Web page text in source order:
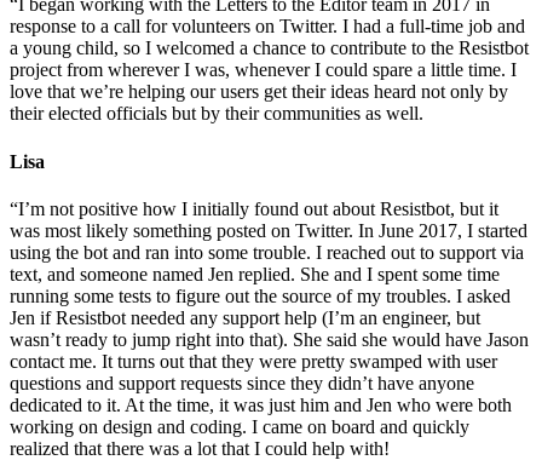
“I began working with the Letters to the Editor team in 2017 in
response to a call for volunteers on Twitter. I had a full-time job and
a young child, so I welcomed a chance to contribute to the Resistbot
project from wherever I was, whenever I could spare a little time. I
love that we’re helping our users get their ideas heard not only by
their elected officials but by their communities as well.
Lisa
“I’m not positive how I initially found out about Resistbot, but it
was most likely something posted on Twitter. In June 2017, I started
using the bot and ran into some trouble. I reached out to support via
text, and someone named Jen replied. She and I spent some time
running some tests to figure out the source of my troubles. I asked
Jen if Resistbot needed any support help (I’m an engineer, but
wasn’t ready to jump right into that). She said she would have Jason
contact me. It turns out that they were pretty swamped with user
questions and support requests since they didn’t have anyone
dedicated to it. At the time, it was just him and Jen who were both
working on design and coding. I came on board and quickly
realized that there was a lot that I could help with!